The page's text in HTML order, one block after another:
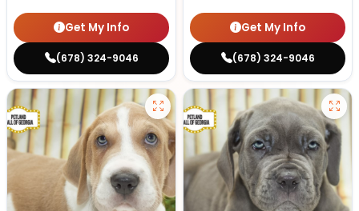
Get My Info
(678) 324-9046
Get My Info
(678) 324-9046